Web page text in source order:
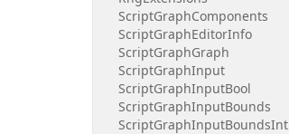
ScriptGraphComponents
ScriptGraphEditorInfo
ScriptGraphGraph
ScriptGraphInput
ScriptGraphInputBool
ScriptGraphInputBounds
ScriptGraphInputBoundsInt